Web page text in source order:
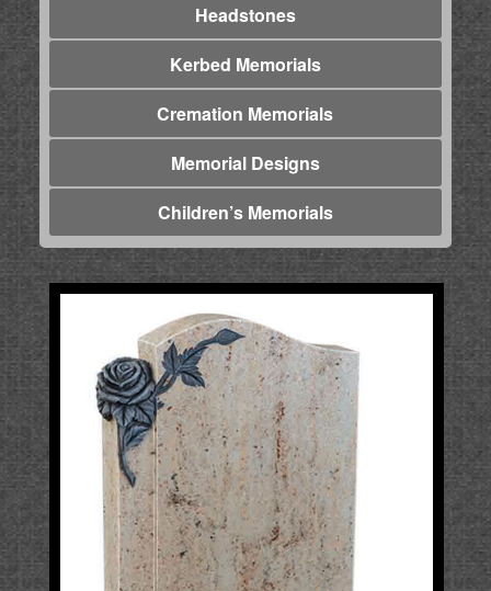
Headstones
Kerbed Memorials
Cremation Memorials
Memorial Designs
Children’s Memorials